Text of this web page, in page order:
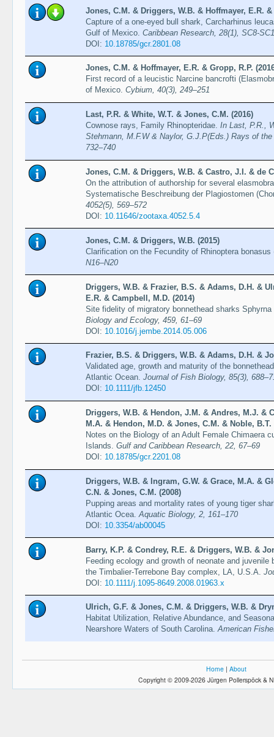
Jones, C.M. & Driggers, W.B. & Hoffmayer, E.R.
Capture of a one-eyed bull shark, Carcharhinus
Gulf of Mexico. Caribbean Research, 28(1), SC8-
DOI: 10.18785/gcr.2801.08
Jones, C.M. & Hoffmayer, E.R. & Gropp, R.P.
First record of a leucistic Narcine bancrofti
of Mexico. Cybium, 40(3), 249–251
Last, P.R. & White, W.T. & Jones, C.M. (2016)
Cownose rays, Family Rhinopteridae. In Last, P.R.,
Stehmann, M.F.W & Naylor, G.J.P(Eds.) Rays of
732–740
Jones, C.M. & Driggers, W.B. & Castro, J.I. & de
On the attribution of authorship for several
Systematische Beschreibung der Plagiostomen
4052(5), 569–572
DOI: 10.11646/zootaxa.4052.5.4
Jones, C.M. & Driggers, W.B. (2015)
Clarification on the Fecundity of Rhinoptera
N16–N20
Driggers, W.B. & Frazier, B.S. & Adams, D.H. &
E.R. & Campbell, M.D. (2014)
Site fidelity of migratory bonnethead sharks
Biology and Ecology, 459, 61–69
DOI: 10.1016/j.jembe.2014.05.006
Frazier, B.S. & Driggers, W.B. & Adams, D.H. &
Validated age, growth and maturity of the
Atlantic Ocean. Journal of Fish Biology, 85(3),
DOI: 10.1111/jfb.12450
Driggers, W.B. & Hendon, J.M. & Andres, M.J. &
M.A. & Hendon, M.D. & Jones, C.M. & Noble, B.T.
Notes on the Biology of an Adult Female Chimaera
Islands. Gulf and Caribbean Research, 22, 67–69
DOI: 10.18785/gcr.2201.08
Driggers, W.B. & Ingram, G.W. & Grace, M.A. &
C.N. & Jones, C.M. (2008)
Pupping areas and mortality rates of young tiger
Atlantic Ocea. Aquatic Biology, 2, 161–170
DOI: 10.3354/ab00045
Barry, K.P. & Condrey, R.E. & Driggers, W.B. &
Feeding ecology and growth of neonate and
the Timbalier-Terrebone Bay complex, LA, U.S.A.
DOI: 10.1111/j.1095-8649.2008.01963.x
Ulrich, G.F. & Jones, C.M. & Driggers, W.B. &
Habitat Utilization, Relative Abundance, and
Nearshore Waters of South Carolina.American
Home | About
Copyright © 2009-2026 Jürgen Pollerspöck &